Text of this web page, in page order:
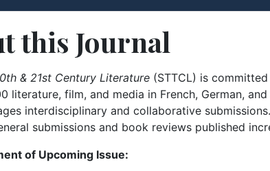
this Journal
& 21st Century Literature (STTCL) is
literature, film, and media in French, German,
interdisciplinary and collaborative
submissions and book reviews published
of Upcoming Issue: